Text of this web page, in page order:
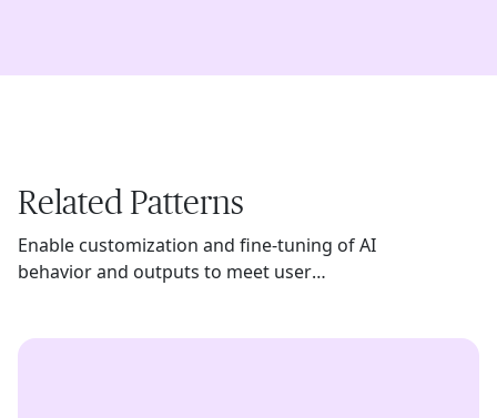
Related Patterns
Enable customization and fine-tuning of AI
behavior and outputs to meet user